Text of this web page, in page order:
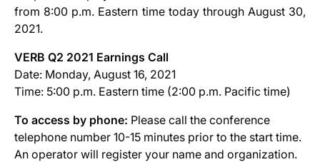
from 8:00 p.m. Eastern time today through August 30,
2021.
VERB Q2 2021 Earnings Call
Date: Monday, August 16, 2021
Time: 5:00 p.m. Eastern time (2:00 p.m. Pacific time)
To access by phone: Please call the conference
telephone number 10-15 minutes prior to the start time.
An operator will register your name and organization.